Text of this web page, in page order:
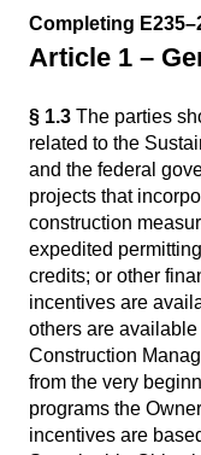
Completing
Article 1 –
§ 1.3 The parties
related to the
and the federal
projects that
construction
expedited
credits; or other
incentives are
others are
Construction
from the very
programs the
incentives are